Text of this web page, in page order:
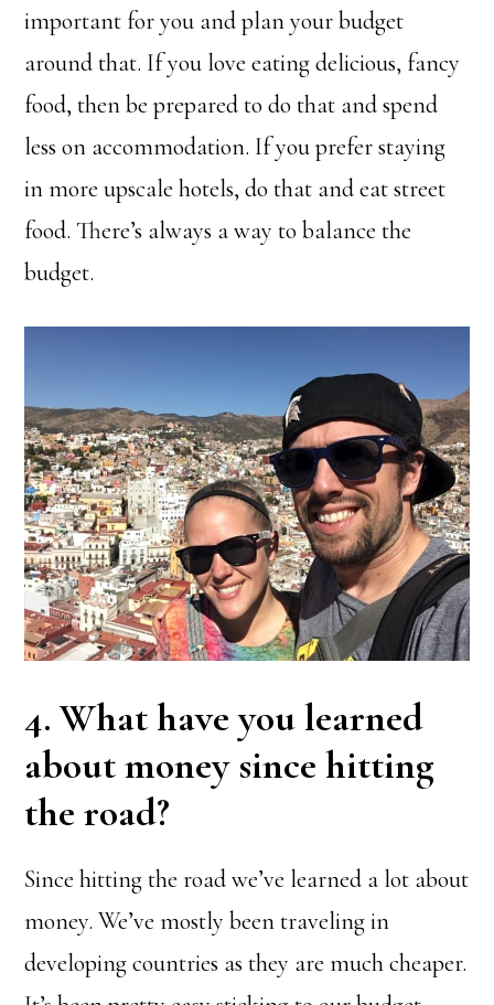
important for you and plan your budget
around that. If you love eating delicious, fancy
food, then be prepared to do that and spend
less on accommodation. If you prefer staying
in more upscale hotels, do that and eat street
food. There’s always a way to balance the
budget.
4. What have you learned
about money since hitting
the road?
Since hitting the road we’ve learned a lot about
money. We’ve mostly been traveling in
developing countries as they are much cheaper.